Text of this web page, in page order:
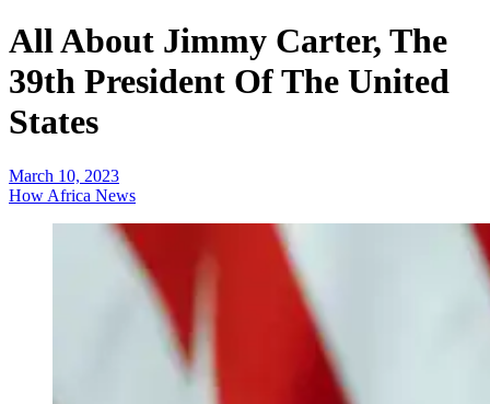
All About Jimmy Carter, The
39th President Of The United
States
March 10, 2023
How Africa News